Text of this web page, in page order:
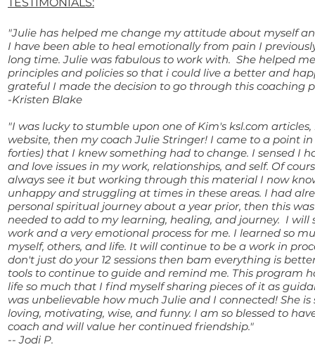
"Julie has helped me change my attitude about myself
I have been able to heal emotionally from pain I
long time. Julie was fabulous to work with. She helped
principles and policies so that i could live a better and
grateful I made the decision to go through this coaching
-Kristen Blake
"I was lucky to stumble upon one of Kim's ksl.com articles,
website, then my coach Julie Stringer! I came to a point
forties) that I knew something had to change. I sensed I
and love issues in my work, relationships, and self. Of
always see it but working through this material I now
unhappy and struggling at times in these areas. I had
personal spiritual journey about a year prior, then this
needed to add to my learning, healing, and journey. I will
work and a very emotional process for me. I learned so
myself, others, and life. It will continue to be a work in
don't just do your 12 sessions then bam everything is
tools to continue to guide and remind me. This program
life so much that I find myself sharing pieces of it as
was unbelievable how much Julie and I connected! She is
loving, motivating, wise, and funny. I am so blessed to
coach and will value her continued friendship."
-- Jodi P.